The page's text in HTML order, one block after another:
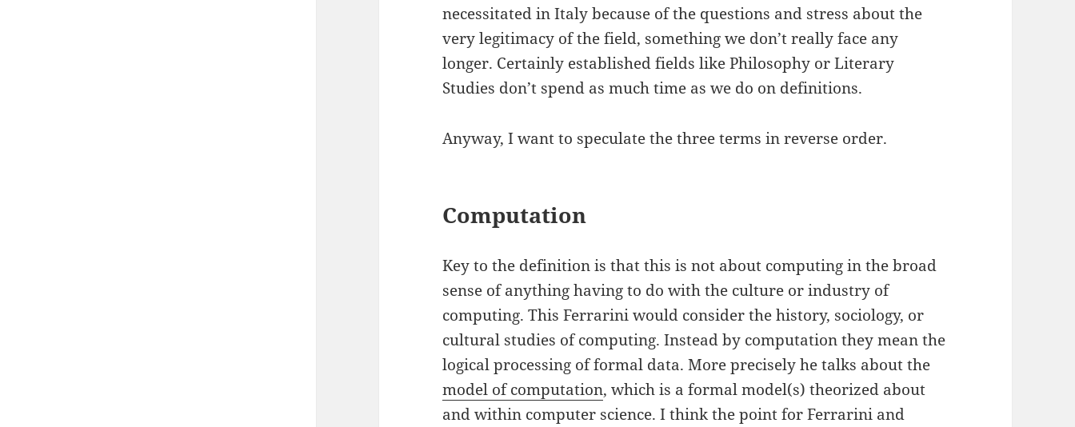
necessitated in Italy because of the questions and stress about the
very legitimacy of the field, something we don’t really face any
longer. Certainly established fields like Philosophy or Literary
Studies don’t spend as much time as we do on definitions.
Anyway, I want to speculate the three terms in reverse order.
Computation
Key to the definition is that this is not about computing in the broad
sense of anything having to do with the culture or industry of
computing. This Ferrarini would consider the history, sociology, or
cultural studies of computing. Instead by computation they mean the
logical processing of formal data. More precisely he talks about the
model of computation, which is a formal model(s) theorized about
and within computer science. I think the point for Ferrarini and